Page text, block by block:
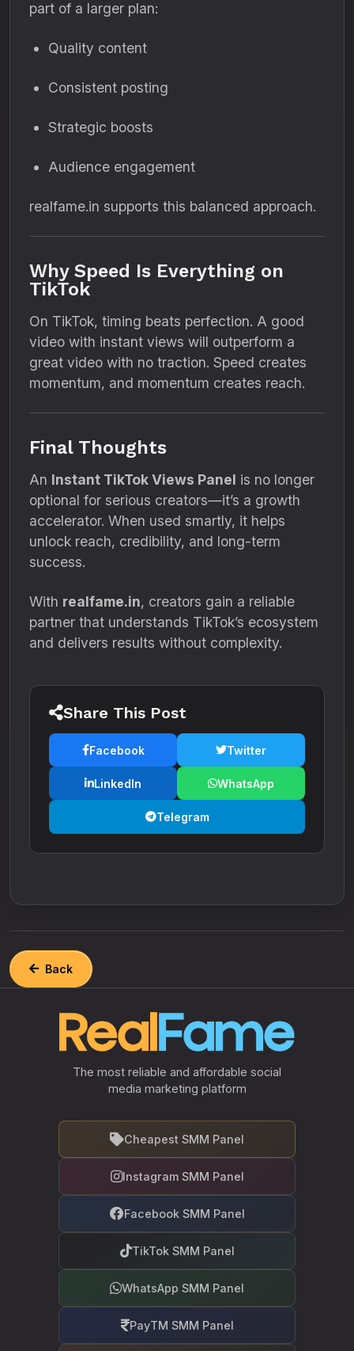
part of a larger plan:
Quality content
Consistent posting
Strategic boosts
Audience engagement
realfame.in supports this balanced approach.
Why Speed Is Everything on
TikTok
On TikTok, timing beats perfection. A good
video with instant views will outperform a
great video with no traction. Speed creates
momentum, and momentum creates reach.
Final Thoughts
An Instant TikTok Views Panel is no longer
optional for serious creators—it’s a growth
accelerator. When used smartly, it helps
unlock reach, credibility, and long-term
success.
With realfame.in, creators gain a reliable
partner that understands TikTok’s ecosystem
and delivers results without complexity.
Share This Post
Facebook Twitter
LinkedIn WhatsApp
Telegram
Back
The most reliable and affordable social
media marketing platform
Cheapest SMM Panel
Instagram SMM Panel
Facebook SMM Panel
TikTok SMM Panel
WhatsApp SMM Panel
PayTM SMM Panel